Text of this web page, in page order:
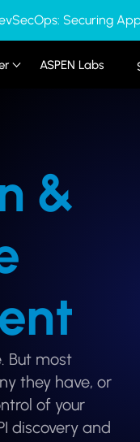
Securing
ASPEN Labs
&
But most
they have, or
of your
discovery and